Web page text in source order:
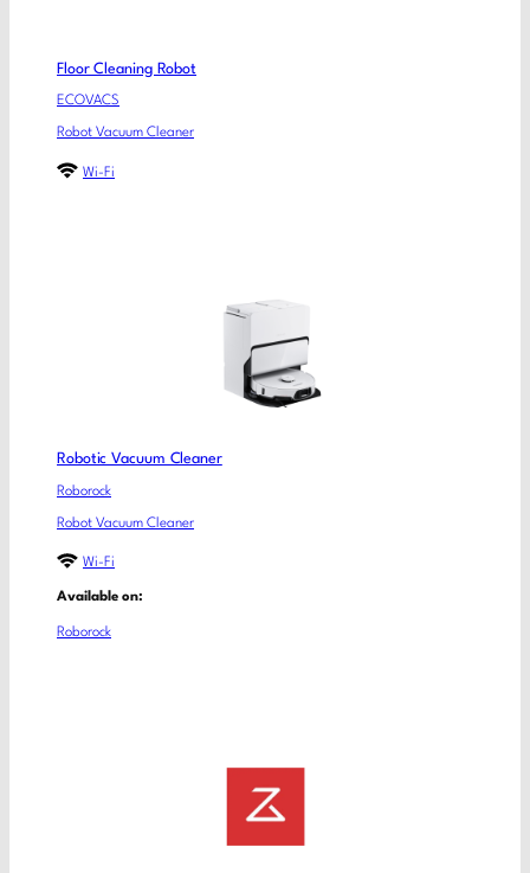
Floor Cleaning Robot
ECOVACS
Robot Vacuum Cleaner
Wi-Fi
Robotic Vacuum Cleaner
Roborock
Robot Vacuum Cleaner
Wi-Fi
Available on:
Roborock